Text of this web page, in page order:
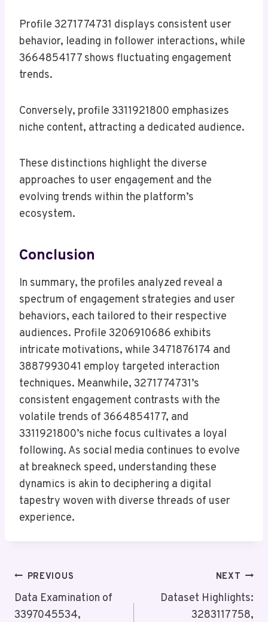
Profile 3271774731 displays consistent user
behavior, leading in follower interactions, while
3664854177 shows fluctuating engagement
trends.
Conversely, profile 3311921800 emphasizes
niche content, attracting a dedicated audience.
These distinctions highlight the diverse
approaches to user engagement and the
evolving trends within the platform’s
ecosystem.
Conclusion
In summary, the profiles analyzed reveal a
spectrum of engagement strategies and user
behaviors, each tailored to their respective
audiences. Profile 3206910686 exhibits
intricate motivations, while 3471876174 and
3887993041 employ targeted interaction
techniques. Meanwhile, 3271774731’s
consistent engagement contrasts with the
volatile trends of 3664854177, and
3311921800’s niche focus cultivates a loyal
following. As social media continues to evolve
at breakneck speed, understanding these
dynamics is akin to deciphering a digital
tapestry woven with diverse threads of user
experience.
Post
Navigation
PREVIOUS
Data Examination of
3397045534,
NEXT
Dataset Highlights:
3283117758,